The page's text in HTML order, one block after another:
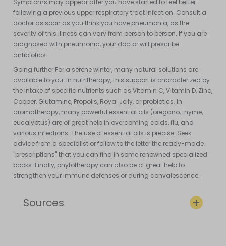
Symptoms may appear after you have started to feel better
following a previous upper respiratory tract infection. Consult a
doctor as soon as you think you have pneumonia, as the
severity of this illness can vary from person to person. If you are
diagnosed with pneumonia, your doctor will prescribe
antibiotics.
Going further For a serene winter, many natural solutions are
available to you. In nutritherapy, this support is characterized by
the intake of specific nutrients such as Vitamin C, Vitamin D, Zinc,
Copper, Glutamine, Propolis, Royal Jelly, or probiotics. In
aromatherapy, many powerful essential oils (oregano, thyme,
eucalyptus) are of great help in overcoming colds, flu, and
various infections. The use of essential oils is precise. Seek
advice from a specialist or follow to the letter the ready-made
"prescriptions" that you can find in some renowned specialized
books. Finally, phytotherapy can also be of great help to
strengthen your immune defenses or during convalescence.
Sources